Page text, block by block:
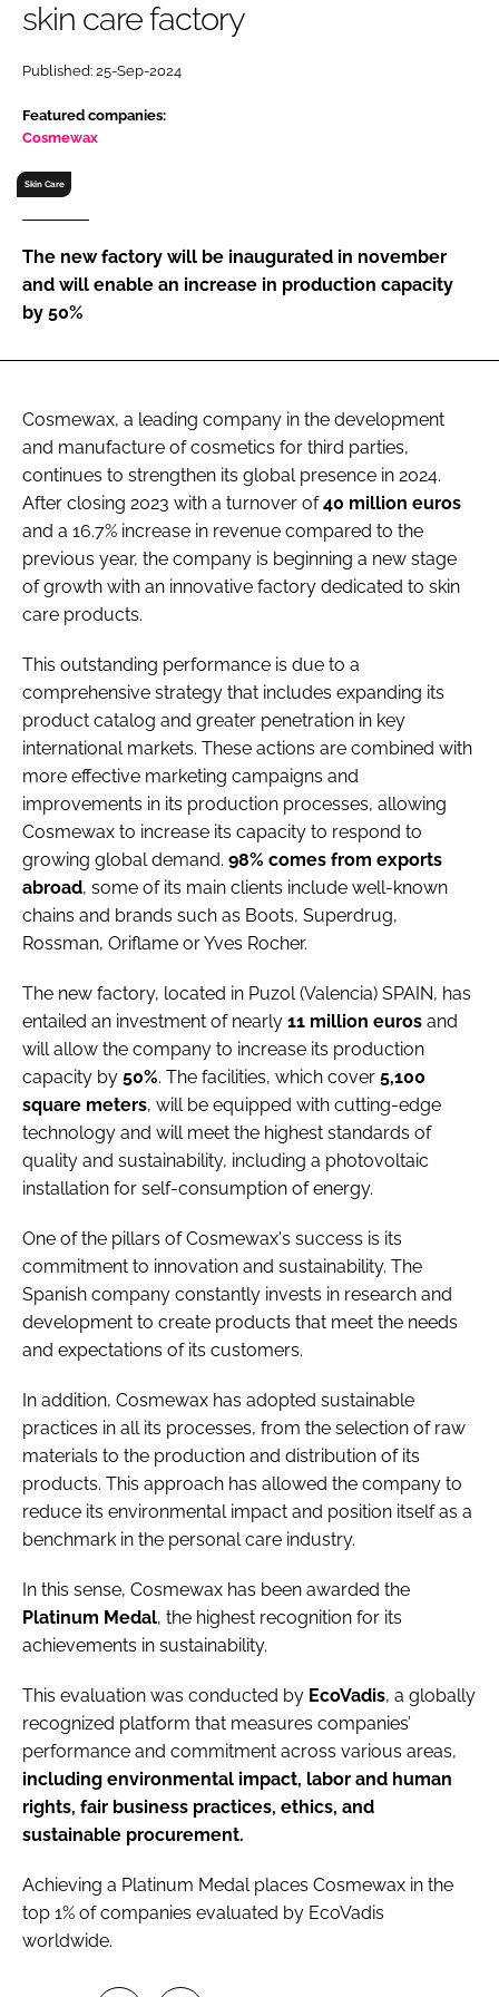
Password
Password
Remember me
FORGOT PASSWORD?
skin care factory
Published: 25-Sep-2024
Featured companies:
Cosmewax
Skin Care
The new factory will be inaugurated in november
and will enable an increase in production capacity
by 50%
Cosmewax, a leading company in the development
and manufacture of cosmetics for third parties,
continues to strengthen its global presence in 2024.
After closing 2023 with a turnover of40 million euros
and a 16.7% increase in revenue compared to the
previous year, the company is beginning a new stage
of growth with an innovative factory dedicated to skin
care products.
This outstanding performance is due to a
comprehensive strategy that includes expanding its
product catalog and greater penetration in key
international markets. These actions are combined with
more effective marketing campaigns and
improvements in its production processes, allowing
Cosmewax to increase its capacity to respond to
growing global demand. 98% comes from exports
abroad, some of its main clients include well-known
chains and brands such as Boots, Superdrug,
Rossman, Oriflame or Yves Rocher.
The new factory, located in Puzol (Valencia) SPAIN, has
entailed an investment of nearly 11 million euros and
will allow the company to increase its production
capacity by 50%. The facilities, which cover 5,100
square meters, will be equipped with cutting-edge
technology and will meet the highest standards of
quality and sustainability, including a photovoltaic
installation for self-consumption of energy.
One of the pillars of Cosmewax's success is its
commitment to innovation and sustainability. The
Spanish company constantly invests in research and
development to create products that meet the needs
and expectations of its customers.
In addition, Cosmewax has adopted sustainable
practices in all its processes, from the selection of raw
materials to the production and distribution of its
products. This approach has allowed the company to
reduce its environmental impact and position itself as a
benchmark in the personal care industry.
In this sense, Cosmewax has been awarded the
Platinum Medal, the highest recognition for its
achievements in sustainability.
This evaluation was conducted by EcoVadis, a globally
recognized platform that measures companies’
performance and commitment across various areas,
including environmental impact, labor and human
rights, fair business practices, ethics, and
sustainable procurement.
Achieving a Platinum Medal places Cosmewax in the
top 1% of companies evaluated by EcoVadis
worldwide.